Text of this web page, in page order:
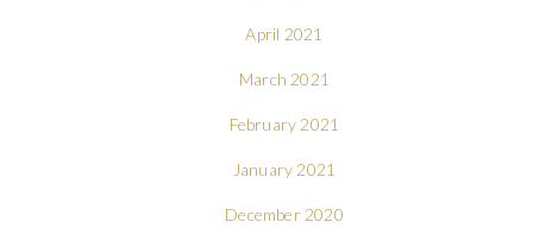
April 2021
March 2021
February 2021
January 2021
December 2020